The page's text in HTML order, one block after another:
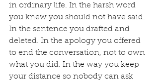
in ordinary life. In the harsh word
you knew you should not have said.
In the sentence you drafted and
deleted. In the apology you offered
to end the conversation, not to own
what you did. In the way you keep
your distance so nobody can ask